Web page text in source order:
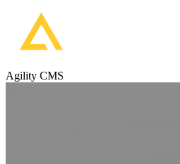
Agility CMS